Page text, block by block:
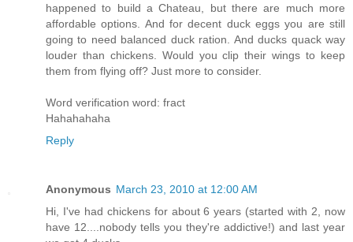
happened to build a Chateau, but there are much more
affordable options. And for decent duck eggs you are still
going to need balanced duck ration. And ducks quack way
louder than chickens. Would you clip their wings to keep
them from flying off? Just more to consider.
Word verification word: fract
Hahahahaha
Reply
Anonymous March 23, 2010 at 12:00 AM
Hi, I've had chickens for about 6 years (started with 2, now
have 12....nobody tells you they're addictive!) and last year